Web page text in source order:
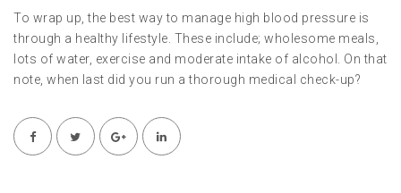
To wrap up, the best way to manage high blood pressure is
through a healthy lifestyle. These include; wholesome meals,
lots of water, exercise and moderate intake of alcohol. On that
note, when last did you run a thorough medical check-up?